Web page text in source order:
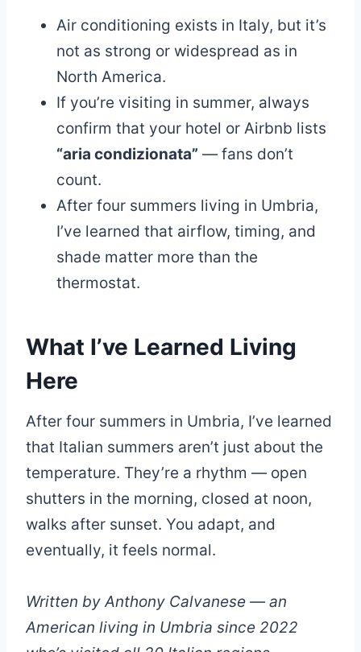
Air conditioning exists in Italy, but it’s
not as strong or widespread as in
North America.
If you’re visiting in summer, always
confirm that your hotel or Airbnb lists
“aria condizionata” — fans don’t
count.
After four summers living in Umbria,
I’ve learned that airflow, timing, and
shade matter more than the
thermostat.
What I’ve Learned Living
Here
After four summers in Umbria, I’ve learned
that Italian summers aren’t just about the
temperature. They’re a rhythm — open
shutters in the morning, closed at noon,
walks after sunset. You adapt, and
eventually, it feels normal.
Written by Anthony Calvanese — an
American living in Umbria since 2022